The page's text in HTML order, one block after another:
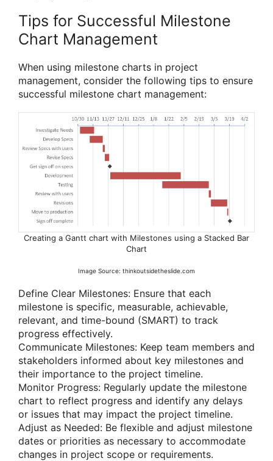
Tips for Successful Milestone
Chart Management
When using milestone charts in project
management, consider the following tips to ensure
successful milestone chart management:
Creating a Gantt chart with Milestones using a Stacked Bar
Chart
Image Source: thinkoutsidetheslide.com
Define Clear Milestones: Ensure that each
milestone is specific, measurable, achievable,
relevant, and time-bound (SMART) to track
progress effectively.
Communicate Milestones: Keep team members and
stakeholders informed about key milestones and
their importance to the project timeline.
Monitor Progress: Regularly update the milestone
chart to reflect progress and identify any delays
or issues that may impact the project timeline.
Adjust as Needed: Be flexible and adjust milestone
dates or priorities as necessary to accommodate
changes in project scope or requirements.